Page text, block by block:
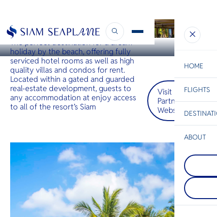
Charter
HOME
FLIGHTS
majestic
Lush
drives
villages
western
parks of
waterfalls
ABOUT
KOH CHANG
Siam Royal View
The perfect destination for a dream
holiday by the beach, offering fully
serviced hotel rooms as well as high
quality villas and condos for rent.
Located within a gated and guarded
real-estate development, guests to
any accommodation at enjoy access
to all of the resort’s Siam
Visit
Partner
Website